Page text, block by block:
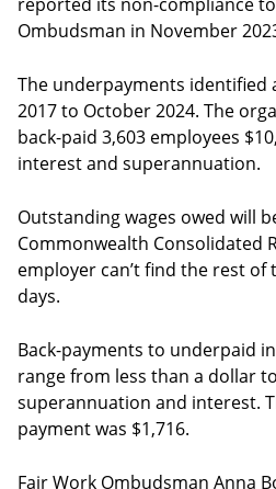
Ombudsman in November
The underpayments identified
2017 to October 2024. The
back-paid 3,603 employees
interest and superannuation.
Outstanding wages owed will
Commonwealth Consolidated
employer can’t find the rest
days.
Back-payments to underpaid
range from less than a dollar
superannuation and interest.
payment was $1,716.
Fair Work Ombudsman Anna